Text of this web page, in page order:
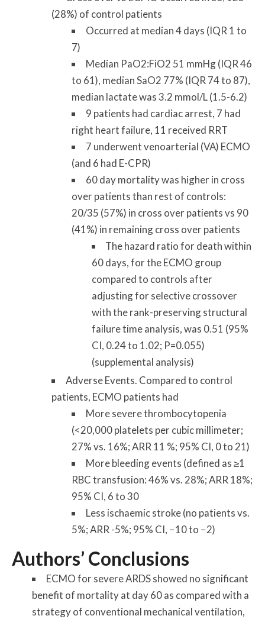
(28%) of control patients
Occurred at median 4 days (IQR 1 to
7)
Median PaO2:FiO2 51 mmHg (IQR 46
to 61), median SaO2 77% (IQR 74 to 87),
median lactate was 3.2 mmol/L (1.5-6.2)
9 patients had cardiac arrest, 7 had
right heart failure, 11 received RRT
7 underwent venoarterial (VA) ECMO
(and 6 had E-CPR)
60 day mortality was higher in cross
over patients than rest of controls:
20/35 (57%) in cross over patients vs 90
(41%) in remaining cross over patients
The hazard ratio for death within
60 days, for the ECMO group
compared to controls after
adjusting for selective crossover
with the rank-preserving structural
failure time analysis, was 0.51 (95%
CI, 0.24 to 1.02; P=0.055)
(supplemental analysis)
Adverse Events. Compared to control
patients, ECMO patients had
More severe thrombocytopenia
(<20,000 platelets per cubic millimeter;
27% vs. 16%; ARR 11 %; 95% CI, 0 to 21)
More bleeding events (defined as ≥1
RBC transfusion: 46% vs. 28%; ARR 18%;
95% CI, 6 to 30
Less ischaemic stroke (no patients vs.
5%; ARR -5%; 95% CI, −10 to −2)
Authors’ Conclusions
ECMO for severe ARDS showed no significant
benefit of mortality at day 60 as compared with a
strategy of conventional mechanical ventilation,